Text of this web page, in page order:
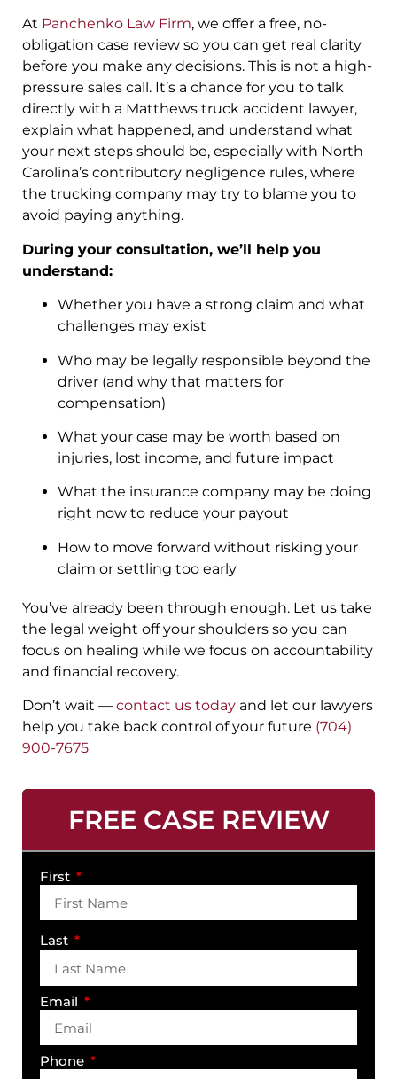
At Panchenko Law Firm, we offer a free, no-
obligation case review so you can get real clarity
before you make any decisions. This is not a high-
pressure sales call. It’s a chance for you to talk
directly with a Matthews truck accident lawyer,
explain what happened, and understand what
your next steps should be, especially with North
Carolina’s contributory negligence rules, where
the trucking company may try to blame you to
avoid paying anything.
During your consultation, we’ll help you
understand:
Whether you have a strong claim and what
challenges may exist
Who may be legally responsible beyond the
driver (and why that matters for
compensation)
What your case may be worth based on
injuries, lost income, and future impact
What the insurance company may be doing
right now to reduce your payout
How to move forward without risking your
claim or settling too early
You’ve already been through enough. Let us take
the legal weight off your shoulders so you can
focus on healing while we focus on accountability
and financial recovery.
Don’t wait — contact us today and let our lawyers
help you take back control of your future (704)
900-7675
FREE CASE REVIEW
First
Last
Email
Phone